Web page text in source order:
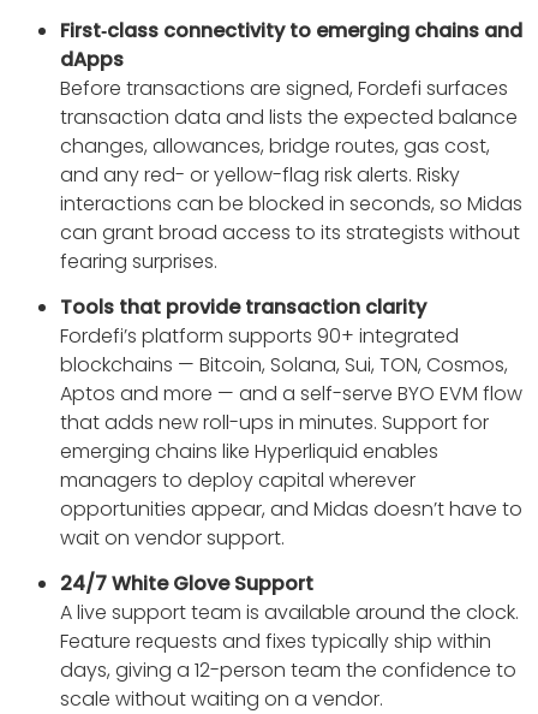
First‑class connectivity to emerging chains and
dApps
Before transactions are signed, Fordefi surfaces
transaction data and lists the expected balance
changes, allowances, bridge routes, gas cost,
and any red- or yellow-flag risk alerts. Risky
interactions can be blocked in seconds, so Midas
can grant broad access to its strategists without
fearing surprises.
Tools that provide transaction clarity
Fordefi’s platform supports 90+ integrated
blockchains — Bitcoin, Solana, Sui, TON, Cosmos,
Aptos and more — and a self-serve BYO EVM flow
that adds new roll-ups in minutes. Support for
emerging chains like Hyperliquid enables
managers to deploy capital wherever
opportunities appear, and Midas doesn’t have to
wait on vendor support.
24/7 White Glove Support
A live support team is available around the clock.
Feature requests and fixes typically ship within
days, giving a 12-person team the confidence to
scale without waiting on a vendor.